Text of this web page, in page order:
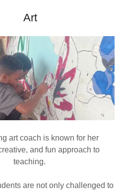
Art
art coach is known for her
and fun approach to
teaching.
are not only challenged to